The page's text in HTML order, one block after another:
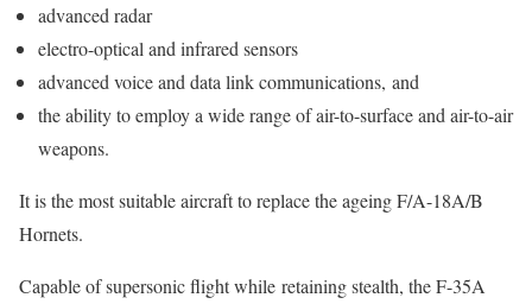
advanced radar
electro-optical and infrared sensors
advanced voice and data link communications, and
the ability to employ a wide range of air-to-surface and air-to-air
weapons.
It is the most suitable aircraft to replace the ageing F/A-18A/B
Hornets.
Capable of supersonic flight while retaining stealth, the F-35A